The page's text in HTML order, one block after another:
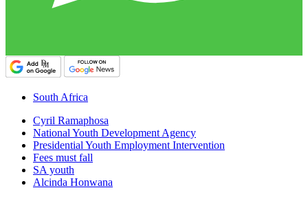
South Africa
Cyril Ramaphosa
National Youth Development Agency
Presidential Youth Employment Intervention
Fees must fall
SA youth
Alcinda Honwana